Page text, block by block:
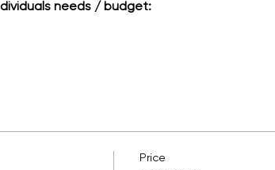
needs / budget:
Price